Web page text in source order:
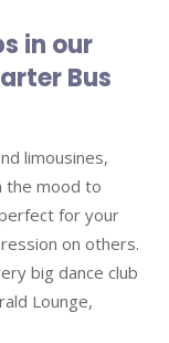
in our
Bus
limousines,
the mood to
for your
on others.
big dance club
Lounge,